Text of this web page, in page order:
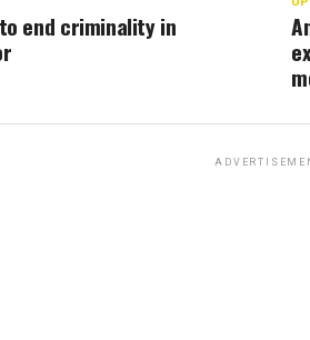
end criminality in